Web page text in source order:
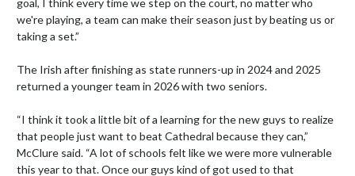
we're playing, a team can make their season just by beating us or
taking a set.”
The Irish after finishing as state runners-up in 2024 and 2025
returned a younger team in 2026 with two seniors.
“I think it took a little bit of a learning for the new guys to realize
that people just want to beat Cathedral because they can,”
McClure said. “A lot of schools felt like we were more vulnerable
this year to that. Once our guys kind of got used to that